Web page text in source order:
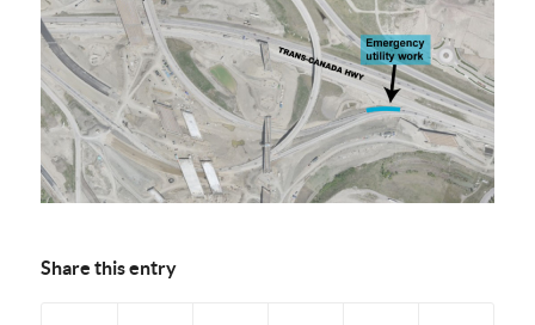
Share this entry